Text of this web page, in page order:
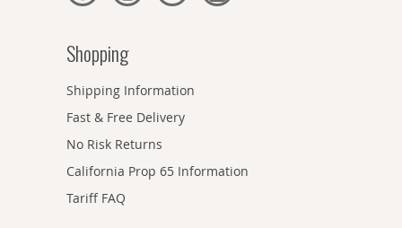
Shopping
Shipping Information
Fast & Free Delivery
No Risk Returns
California Prop 65 Information
Tariff FAQ